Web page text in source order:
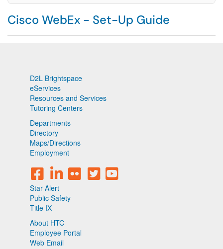
Cisco WebEx - Set-Up Guide
D2L Brightspace
eServices
Resources and Services
Tutoring Centers
Departments
Directory
Maps/Directions
Employment
Star Alert
Public Safety
Title IX
About HTC
Employee Portal
Web Email